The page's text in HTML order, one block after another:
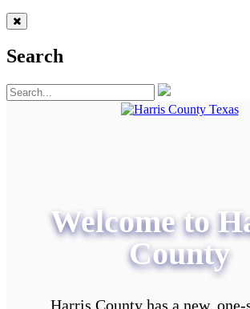
Search
Welcome to
County
Harris County has a new, one-